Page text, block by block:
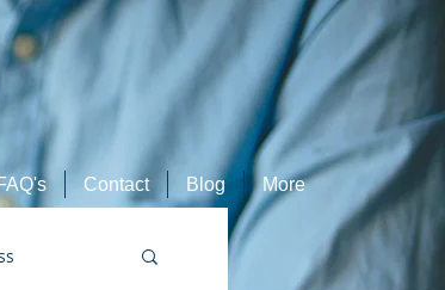
FAQ's Contact Blog More